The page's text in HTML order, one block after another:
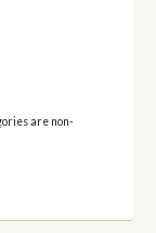
are non-